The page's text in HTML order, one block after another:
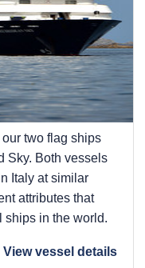
our two flag ships
Sky. Both vessels
Italy at similar
attributes that
ships in the world.
View vessel details